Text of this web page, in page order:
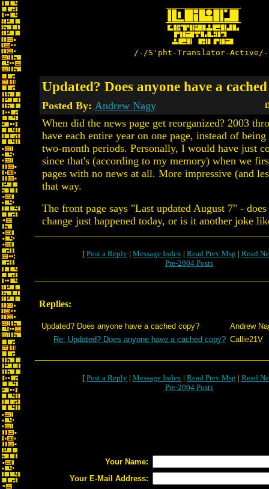
/-/S'pht-Translator-
Updated? Does anyone have a
Posted By: Andrew Nagy
When did the news page get reorganized? 2003
have each entire year on one page, instead of being
two-month periods. Personally, I would have just
since that's (according to my memory) when we
pages with no news at all. More impressive (and
that way.
The front page says "Last updated August 7" -
change just happened today, or is it another joke
[ Post a Reply | Message Index | Read Prev Msg | Read
Pre-2004 Posts
Replies:
Updated? Does anyone have a cached copy?
Andrew
Re: Updated? Does anyone have a cached copy? Callie21V
[ Post a Reply | Message Index | Read Prev Msg | Read
Pre-2004 Posts
Your Name:
Your E-Mail Address: